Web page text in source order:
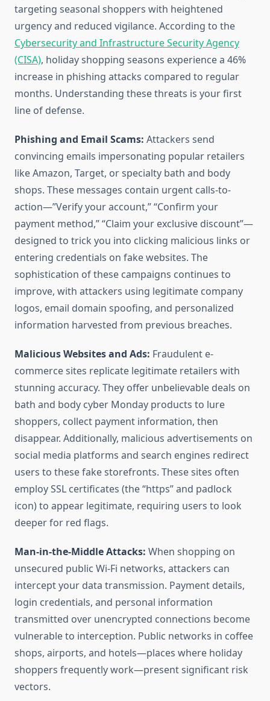
targeting seasonal shoppers with heightened
urgency and reduced vigilance. According to the
Cybersecurity and Infrastructure Security Agency
(CISA), holiday shopping seasons experience a 46%
increase in phishing attacks compared to regular
months. Understanding these threats is your first
line of defense.
Phishing and Email Scams: Attackers send
convincing emails impersonating popular retailers
like Amazon, Target, or specialty bath and body
shops. These messages contain urgent calls-to-
action—”Verify your account,” “Confirm your
payment method,” “Claim your exclusive discount”—
designed to trick you into clicking malicious links or
entering credentials on fake websites. The
sophistication of these campaigns continues to
improve, with attackers using legitimate company
logos, email domain spoofing, and personalized
information harvested from previous breaches.
Malicious Websites and Ads: Fraudulent e-
commerce sites replicate legitimate retailers with
stunning accuracy. They offer unbelievable deals on
bath and body cyber Monday products to lure
shoppers, collect payment information, then
disappear. Additionally, malicious advertisements on
social media platforms and search engines redirect
users to these fake storefronts. These sites often
employ SSL certificates (the “https” and padlock
icon) to appear legitimate, requiring users to look
deeper for red flags.
Man-in-the-Middle Attacks: When shopping on
unsecured public Wi-Fi networks, attackers can
intercept your data transmission. Payment details,
login credentials, and personal information
transmitted over unencrypted connections become
vulnerable to interception. Public networks in coffee
shops, airports, and hotels—places where holiday
shoppers frequently work—present significant risk
vectors.